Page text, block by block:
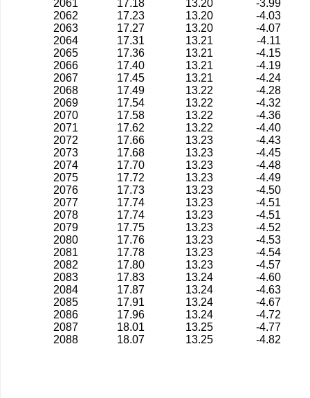
2061
17.18 13.20
-3.99
2062
17.23 13.20
-4.03
2063
17.27 13.20
-4.07
2064
17.31 13.21
-4.11
2065
17.36 13.21
-4.15
2066
17.40 13.21
-4.19
2067
17.45 13.21
-4.24
2068
17.49 13.22
-4.28
2069
17.54 13.22
-4.32
2070
17.58 13.22
-4.36
2071
17.62 13.22
-4.40
2072
17.66 13.23
-4.43
2073
17.68 13.23
-4.45
2074
17.70 13.23
-4.48
2075
17.72 13.23
-4.49
2076
17.73 13.23
-4.50
2077
17.74 13.23
-4.51
2078
17.74 13.23
-4.51
2079
17.75 13.23
-4.52
2080
17.76 13.23
-4.53
2081
17.78 13.23
-4.54
2082
17.80 13.23
-4.57
2083
17.83 13.24
-4.60
2084
17.87 13.24
-4.63
2085
17.91 13.24
-4.67
2086
17.96 13.24
-4.72
2087
18.01 13.25
-4.77
2088
18.07 13.25 -4.82